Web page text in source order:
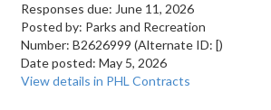
Responses due: June 11, 2026
Posted by: Parks and Recreation
Number: B2626999 (Alternate ID: [)
Date posted: May 5, 2026
View details in PHL Contracts